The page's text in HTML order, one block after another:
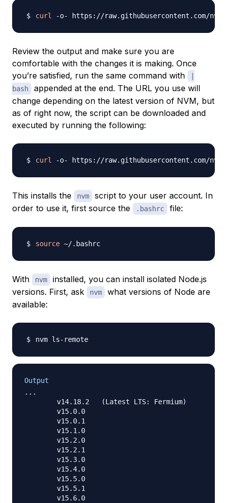
curl -o- https://raw.githubusercontent.com/nvm-
Review the output and make sure you are
comfortable with the changes it is making. Once
you’re satisfied, run the same command with
bash
appended at the end. The URL you use will
change depending on the latest version of NVM, but
as of right now, the script can be downloaded and
executed by running the following:
curl -o- https://raw.githubusercontent.com/nvm-
This installs the nvm
script to your user account. In
order to use it, first source the
.bashrc file:
source
With nvm
installed, you can install isolated Node.js
versions. First, ask
nvm
what versions of Node are
available:
Output
...
        v14.18.2   (Latest LTS: Fermium)
        v15.0.0
        v15.0.1
        v15.1.0
        v15.2.0
        v15.2.1
        v15.3.0
        v15.4.0
        v15.5.0
        v15.5.1
        v15.6.0